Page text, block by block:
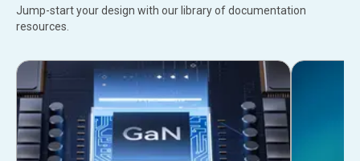
Jump-start your design with our library of documentation
resources.